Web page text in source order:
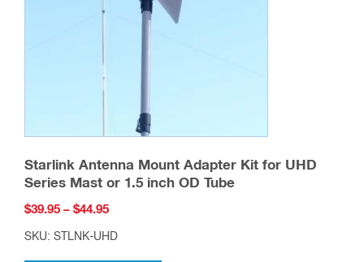
Starlink Antenna Mount Adapter Kit for UHD
Series Mast or 1.5 inch OD Tube
$39.95 – $44.95Price
SKU: STLNK-UHD